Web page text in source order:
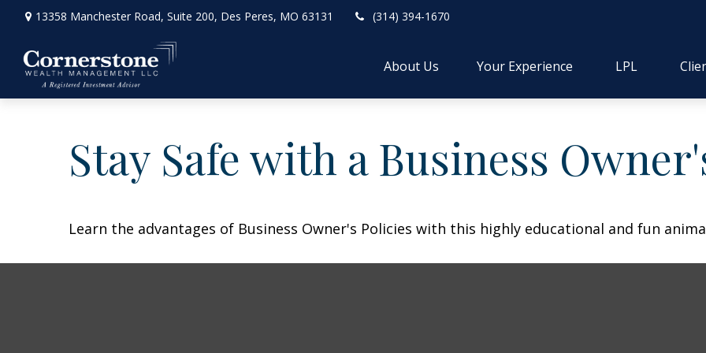
13358 Manchester Road, Suite 200, Des Peres, MO 63131 (314) 394-1670
About Us Your Experience LPL
Stay Safe with a Business
Learn the advantages of Business Owner's Policies with this highly educational and fun